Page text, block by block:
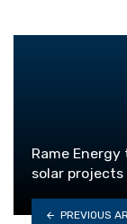
Rame
solar projects
PREVIOUS